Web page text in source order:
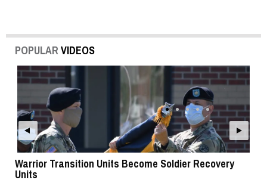
POPULAR VIDEOS
Warrior Transition Units Become Soldier Recovery
Units